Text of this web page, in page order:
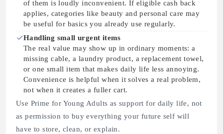
of them is loudly inconvenient. If eligible cash back
applies, categories like beauty and personal care may
be useful for basics you already use regularly.
Handling small urgent items
The real value may show up in ordinary moments: a
missing cable, a laundry product, a replacement towel,
or one small item that makes daily life less annoying.
Convenience is helpful when it solves a real problem,
not when it creates a fuller cart.
Use Prime for Young Adults as support for daily life, not
as permission to buy everything your future self will
have to store, clean, or explain.